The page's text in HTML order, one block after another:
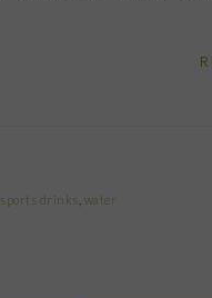
sports drinks water